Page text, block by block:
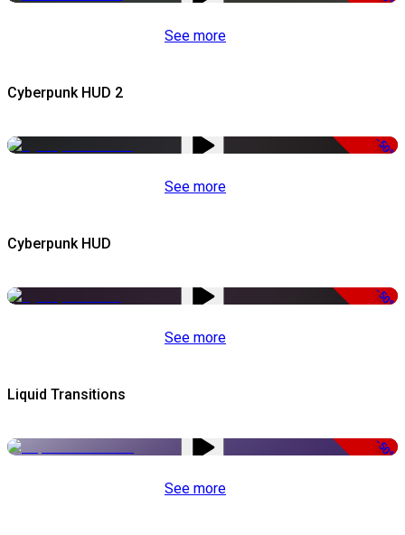
See more
Cyberpunk HUD 2
-50%
See more
Cyberpunk HUD
-50%
See more
Liquid Transitions
-50%
See more